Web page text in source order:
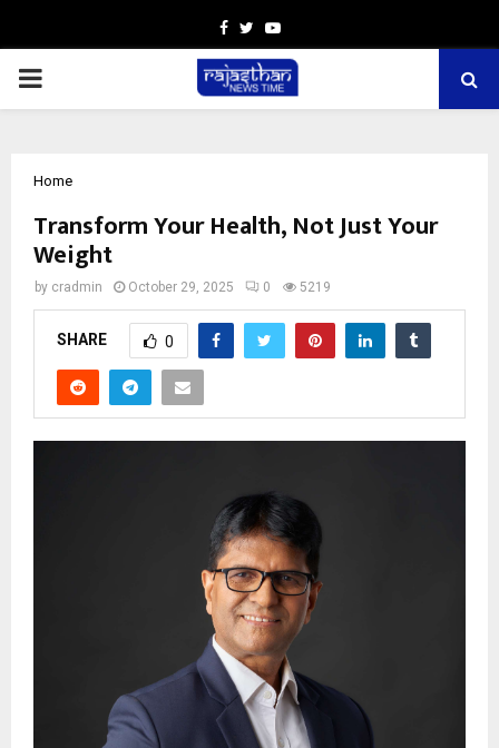
Facebook
TwitterYoutube
PRIMARY
Home
Transform Your Health, Not Just Your
Weight
by cradmin October 29, 2025 0 5219
SHARE 0